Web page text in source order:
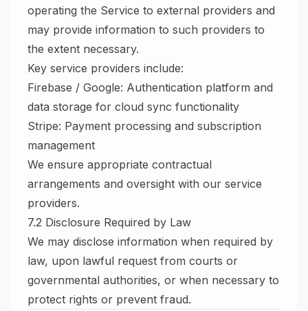
operating the Service to external providers and
may provide information to such providers to
the extent necessary.
Key service providers include:
Firebase / Google: Authentication platform and
data storage for cloud sync functionality
Stripe: Payment processing and subscription
management
We ensure appropriate contractual
arrangements and oversight with our service
providers.
7.2 Disclosure Required by Law
We may disclose information when required by
law, upon lawful request from courts or
governmental authorities, or when necessary to
protect rights or prevent fraud.